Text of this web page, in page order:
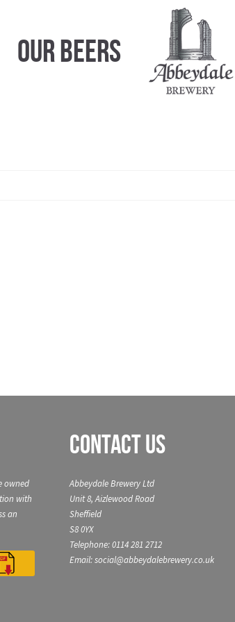
Our Beers
owned
with
an
Contact Us
Abbeydale Brewery Ltd
Unit 8, Aizlewood Road
Sheffield
S8 0YX
Telephone: 0114 281 2712
Email: social@abbeydalebrewery.co.uk